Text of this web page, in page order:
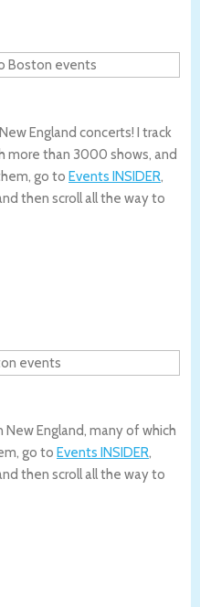
England concerts! I track
more than 3000 shows, and
go to Events INSIDER,
then scroll all the way to
England, many of which
go to Events INSIDER,
then scroll all the way to